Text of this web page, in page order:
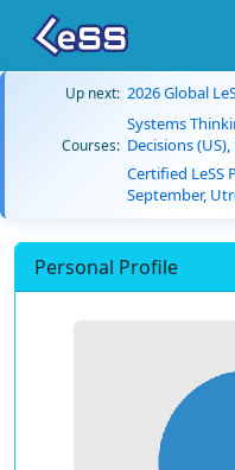
Up next: 2026 Global
Courses:
Systems
Decisions
Certified LeSS
September,
Personal Profile